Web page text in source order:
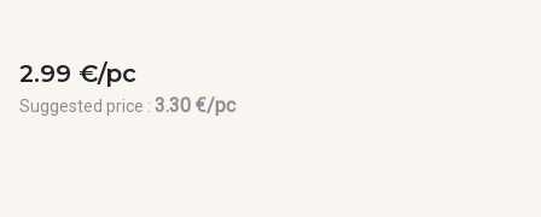
2.99 €/pc
Suggested price : 3.30 €/pc